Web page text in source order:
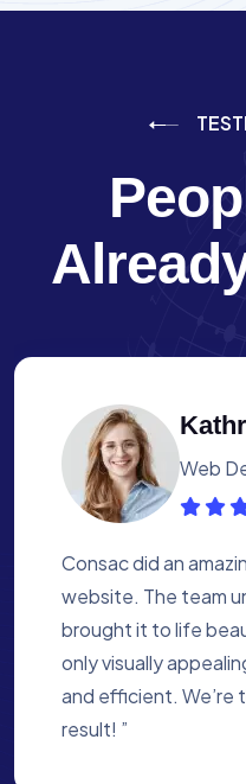
Working with
experience. They
perfectly reflects our
process was
to every detail.
created for us ”